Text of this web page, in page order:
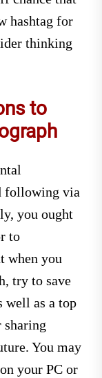
hashtag for
thinking
to
following via
you ought
to
when you
try to save
well as a top
sharing
You may
your PC or